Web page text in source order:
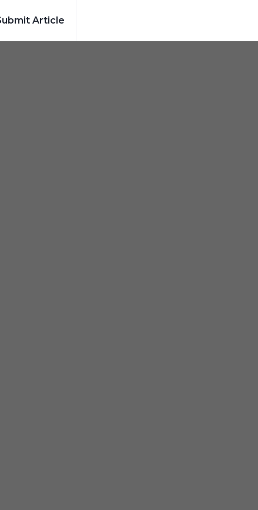
Article